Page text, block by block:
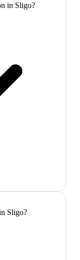
in Sligo?
Sligo?